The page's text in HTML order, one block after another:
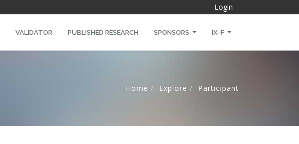
Login
VALIDATOR PUBLISHED RESEARCH SPONSORS IX-F
Home Explore Participant